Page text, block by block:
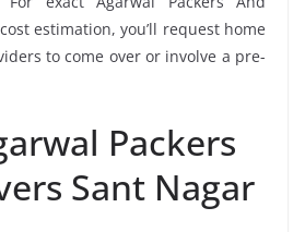
estimation, you’ll request home
to come over or involve a pre-
Packers
Sant Nagar